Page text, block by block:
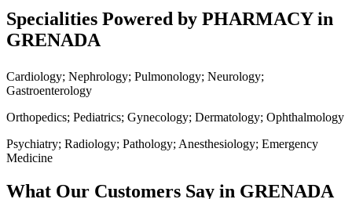
Specialities Powered by PHARMACY in
GRENADA
Cardiology; Nephrology; Pulmonology; Neurology;
Gastroenterology
Orthopedics; Pediatrics; Gynecology; Dermatology; Ophthalmology
Psychiatry; Radiology; Pathology; Anesthesiology; Emergency
Medicine
What Our Customers Say in GRENADA